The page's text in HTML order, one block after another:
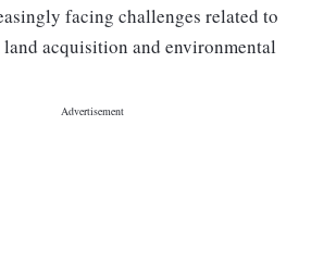
facing challenges related to
acquisition and environmental